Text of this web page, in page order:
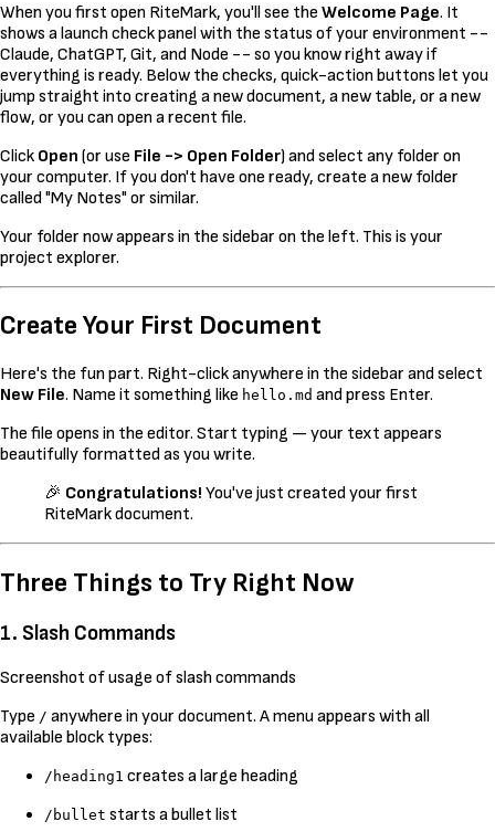
When you first open RiteMark, you'll see the Welcome Page. It
shows a launch check panel with the status of your environment --
Claude, ChatGPT, Git, and Node -- so you know right away if
everything is ready. Below the checks, quick-action buttons let you
jump straight into creating a new document, a new table, or a new
flow, or you can open a recent file.
Click Open (or use File -> Open Folder) and select any folder on
your computer. If you don't have one ready, create a new folder
called "My Notes" or similar.
Your folder now appears in the sidebar on the left. This is your
project explorer.
Create Your First Document
Here's the fun part. Right-click anywhere in the sidebar and select
New File. Name it something like hello.md and press Enter.
The file opens in the editor. Start typing — your text appears
beautifully formatted as you write.
🎉 Congratulations! You've just created your first
RiteMark document.
Three Things to Try Right Now
1. Slash Commands
Screenshot of usage of slash commands
Type / anywhere in your document. A menu appears with all
available block types:
/heading1 creates a large heading
/bullet starts a bullet list